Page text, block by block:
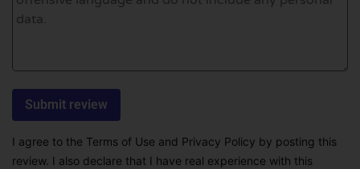
I agree to the Terms of Use and Privacy Policy by posting this
review. I also declare that I have real experience with this